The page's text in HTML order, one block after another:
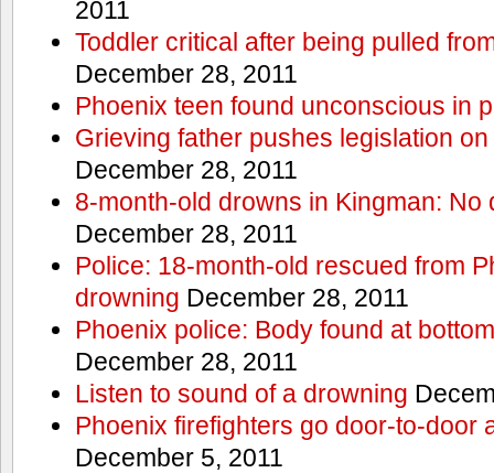
2011
Toddler critical after being pulled
December 28, 2011
Phoenix teen found unconscious in
Grieving father pushes legislation
December 28, 2011
8-month-old drowns in Kingman:
December 28, 2011
Police: 18-month-old rescued from
drowning December 28, 2011
Phoenix police: Body found at
December 28, 2011
Listen to sound of a drowning
Phoenix firefighters go door-to-door
December 5, 2011